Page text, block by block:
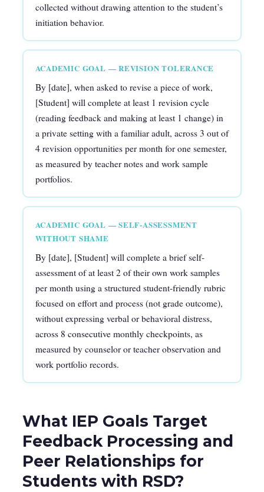
collected without drawing attention to the student’s
initiation behavior.
ACADEMIC GOAL — REVISION TOLERANCE
By [date], when asked to revise a piece of work,
[Student] will complete at least 1 revision cycle
(reading feedback and making at least 1 change) in
a private setting with a familiar adult, across 3 out of
4 revision opportunities per month for one semester,
as measured by teacher notes and work sample
portfolios.
ACADEMIC GOAL — SELF-ASSESSMENT
WITHOUT SHAME
By [date], [Student] will complete a brief self-
assessment of at least 2 of their own work samples
per month using a structured student-friendly rubric
focused on effort and process (not grade outcome),
without expressing verbal or behavioral distress,
across 8 consecutive monthly checkpoints, as
measured by counselor or teacher observation and
work portfolio records.
What IEP Goals Target
Feedback Processing and
Peer Relationships for
Students with RSD?